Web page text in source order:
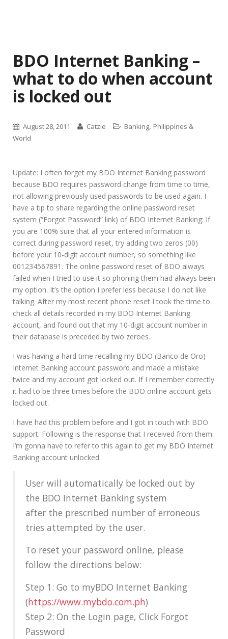
BDO Internet Banking –
what to do when account
is locked out
August 28, 2011 Catzie Banking, Philippines &
World
Update: I often forget my BDO Internet Banking password
because BDO requires password change from time to time,
not allowing previously used passwords to be used again. I
have a tip to share regarding the online password reset
system (“Forgot Password” link) of BDO Internet Banking: If
you are 100% sure that all your entered information is
correct during password reset, try adding two zeros (00)
before your 10-digit account number, so something like
001234567891. The online password reset of BDO always
failed when I tried to use it so phoning them had always been
my option. It’s the option I prefer less because I do not like
talking. After my most recent phone reset I took the time to
check all details recorded in my BDO Internet Banking
account, and found out that my 10-digit account number in
their database is preceded by two zeroes.
I was having a hard time recalling my BDO (Banco de Oro)
Internet Banking account password and made a mistake
twice and my account got locked out. If I remember correctly
it had to be three times before the BDO online account gets
locked out.
I have had this problem before and I got in touch with BDO
support. Following is the response that I received from them.
I’m gonna have to refer to this again to get my BDO Internet
Banking account unlocked.
User will automatically be locked out by
the BDO Internet Banking system
after the prescribed number of erroneous
tries attempted by the user.
To reset your password online, please
follow the directions below:
Step 1: Go to myBDO Internet Banking
(https://www.mybdo.com.ph)
Step 2: On the Login page, Click Forgot
Password